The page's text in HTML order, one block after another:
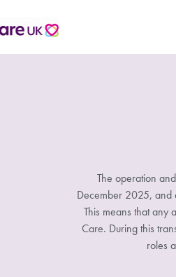
The operation
December 2025, and
This means that any
Care. During this
roles